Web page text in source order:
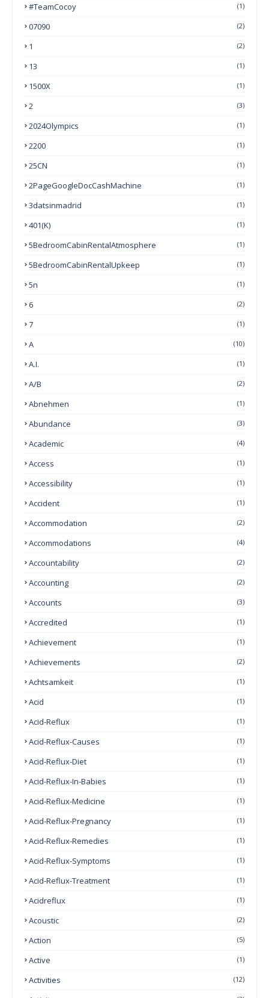
#TeamCocoy (1)
07090 (2)
1 (2)
13 (1)
1500X (1)
2 (3)
2024Olympics (1)
2200 (1)
25CN (1)
2PageGoogleDocCashMachine (1)
3datsinmadrid (1)
401(k) (1)
5BedroomCabinRentalAtmosphere (1)
5BedroomCabinRentalUpkeep (1)
5n (1)
6 (2)
7 (1)
A (10)
A.I. (1)
A/B (2)
Abnehmen (1)
Abundance (3)
Academic (4)
Access (1)
Accessibility (1)
Accident (1)
Accommodation (2)
Accommodations (4)
Accountability (2)
Accounting (2)
Accounts (3)
Accredited (1)
Achievement (1)
Achievements (2)
Achtsamkeit (1)
Acid (1)
Acid-Reflux (1)
Acid-Reflux-Causes (1)
Acid-Reflux-Diet (1)
Acid-Reflux-In-Babies (1)
Acid-Reflux-Medicine (1)
Acid-Reflux-Pregnancy (1)
Acid-Reflux-Remedies (1)
Acid-Reflux-Symptoms (1)
Acid-Reflux-Treatment (1)
Acidreflux (1)
Acoustic (2)
Action (5)
Active (1)
Activities (12)